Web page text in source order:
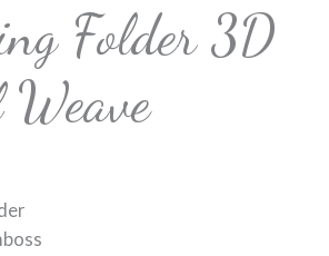
Folder 3D